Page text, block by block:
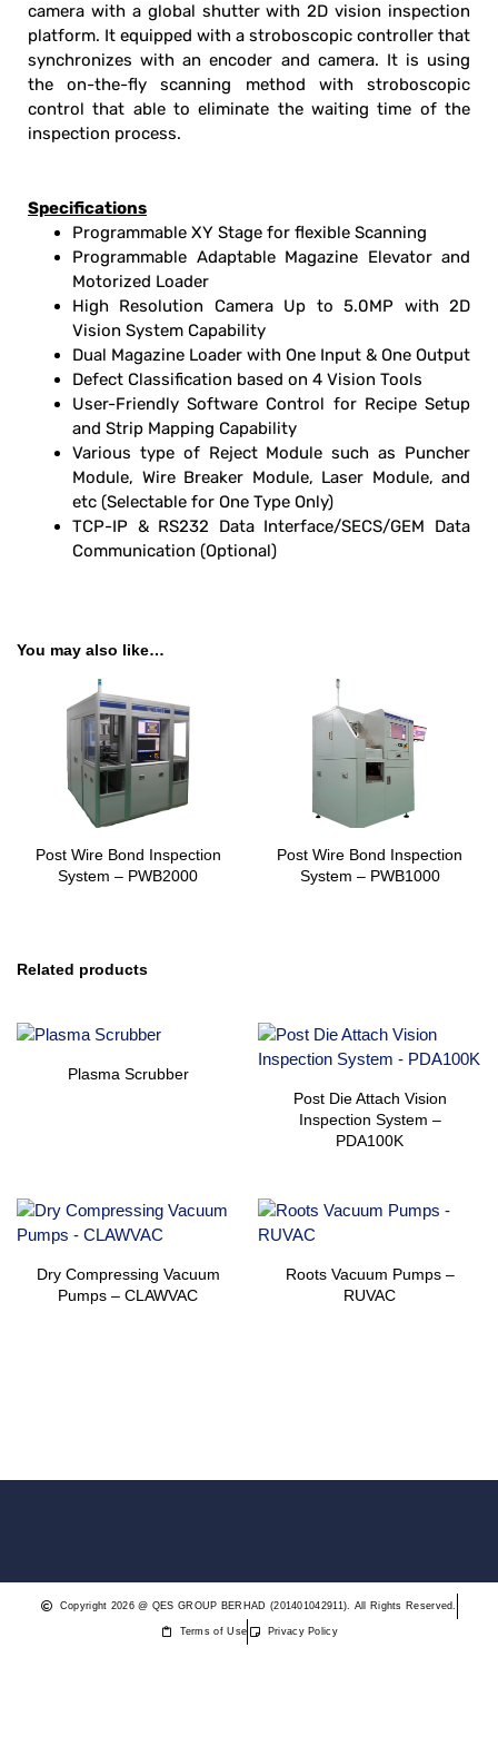
camera with a global shutter with 2D vision inspection
platform. It equipped with a stroboscopic controller that
synchronizes with an encoder and camera. It is using
the on-the-fly scanning method with stroboscopic
control that able to eliminate the waiting time of the
inspection process.
Specifications
Programmable XY Stage for flexible Scanning
Programmable Adaptable Magazine Elevator and
Motorized Loader
High Resolution Camera Up to 5.0MP with 2D
Vision System Capability
Dual Magazine Loader with One Input & One Output
Defect Classification based on 4 Vision Tools
User-Friendly Software Control for Recipe Setup
and Strip Mapping Capability
Various type of Reject Module such as Puncher
Module, Wire Breaker Module, Laser Module, and
etc (Selectable for One Type Only)
TCP-IP & RS232 Data Interface/SECS/GEM Data
Communication (Optional)
You may also like…
Post Wire Bond Inspection
System – PWB2000
Post Wire Bond Inspection
System – PWB1000
Related products
Plasma Scrubber
Post Die Attach Vision
Inspection System –
PDA100K
Dry Compressing Vacuum
Pumps – CLAWVAC
Roots Vacuum Pumps –
RUVAC
Copyright 2026 @ QES GROUP BERHAD (201401042911). All Rights Reserved.
Terms of Use Privacy Policy